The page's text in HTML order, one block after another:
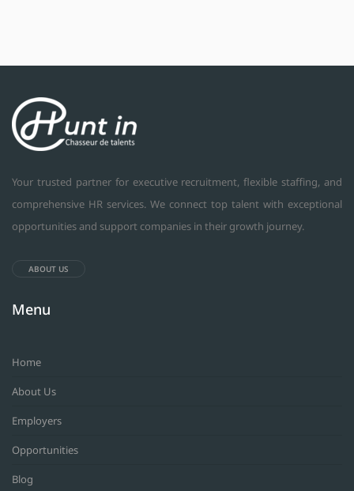
Your trusted partner for executive recruitment, flexible staffing, and
comprehensive HR services. We connect top talent with exceptional
opportunities and support companies in their growth journey.
ABOUT US
Menu
Home
About Us
Employers
Opportunities
Blog